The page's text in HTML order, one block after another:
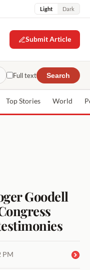
Light Dark
Submit Article
Full text Search
Top Stories World
Goodell
PM